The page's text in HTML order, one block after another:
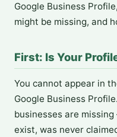
Google Business
might be missing, and
First: Is Your
You cannot appear in
Google Business
businesses are
exist, was never